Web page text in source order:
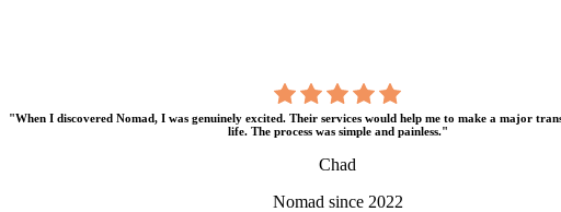
"When I discovered Nomad, I was genuinely excited. Their services would help me to make a major
life. The process was simple and painless."
Chad
Nomad since 2022